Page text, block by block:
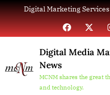
Skip
to
content
Digital Marketing Services
Facebook
X
Digital Media
News
MCNM shares the great
and technology.